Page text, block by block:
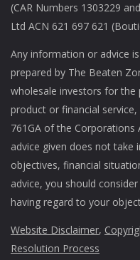
(CAR Numbers 1303229
Ltd ACN 621 697 621
Any information or advice
prepared by The Beaten
wholesale investors for the
product or financial
761GA of the
advice given does not take
objectives, financial
advice, you should
having regard to your
Website Disclaimer,
Resolution Process